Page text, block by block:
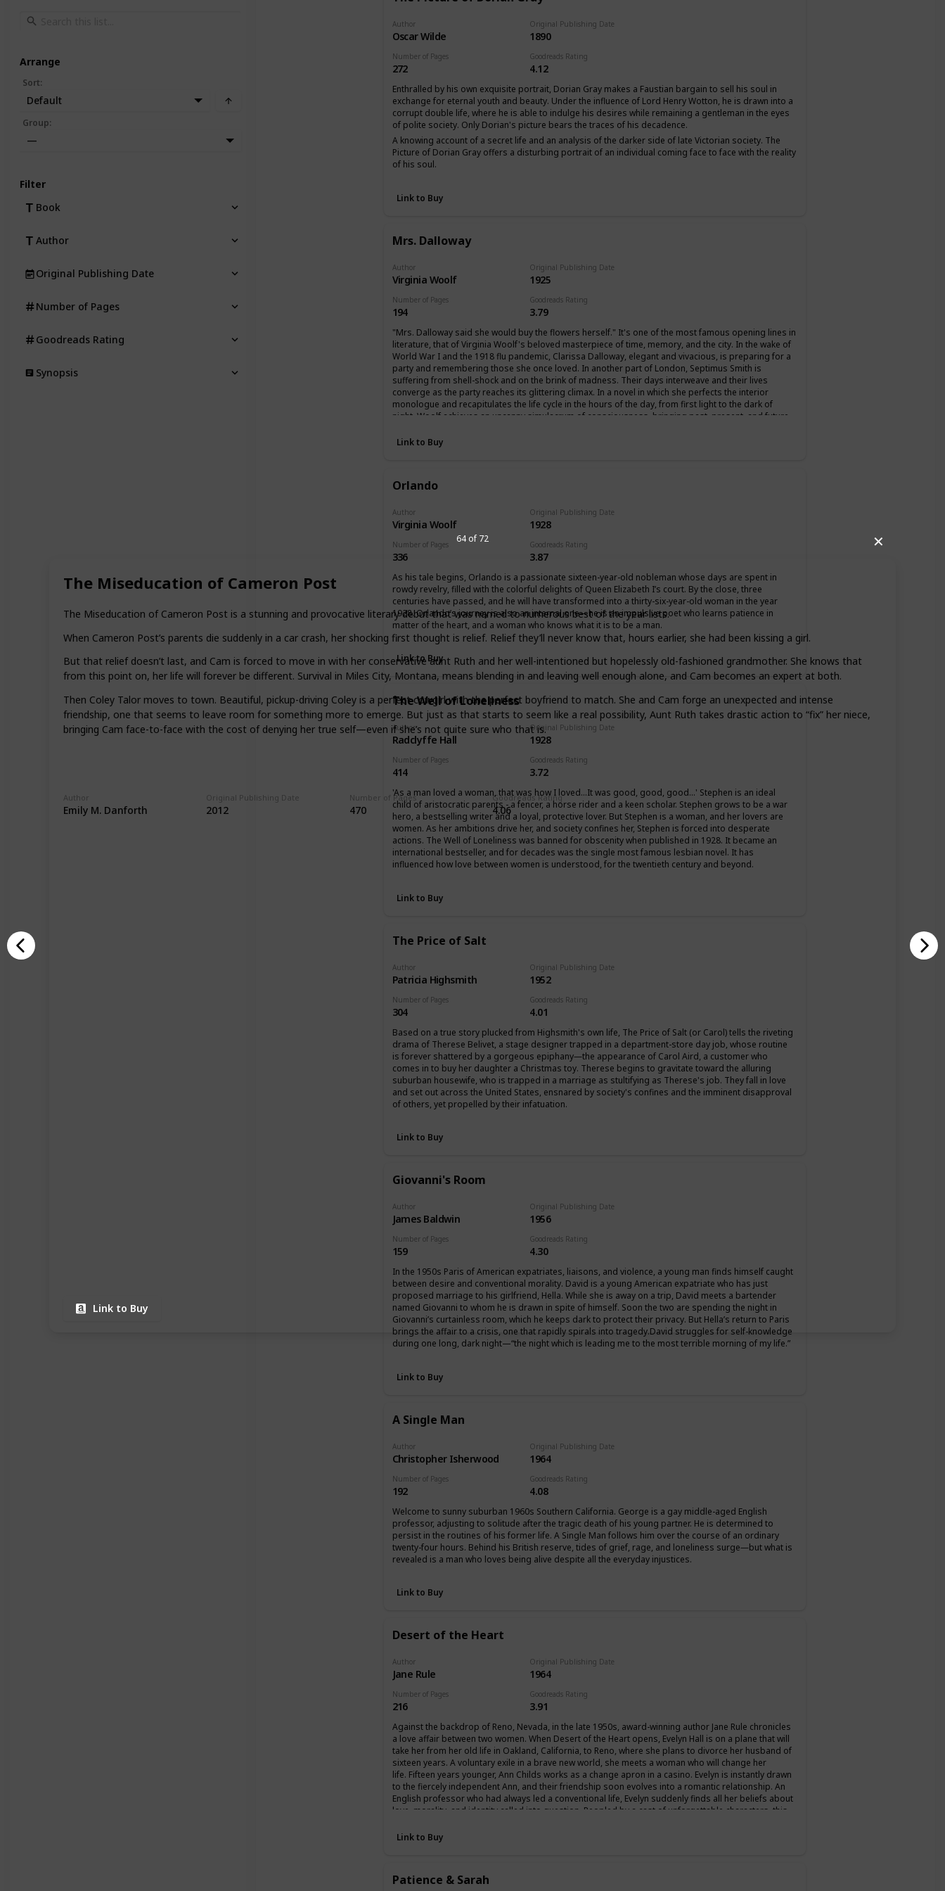
✕
The Miseducation of Cameron Post
The Miseducation of Cameron Post is a stunning and provocative literary debut that was named to numerous best of the year lists.
When Cameron Post’s parents die suddenly in a car crash, her shocking first thought is relief. Relief they’ll never know that, hours earlier, she had been kissing a girl.
But that relief doesn’t last, and Cam is forced to move in with her conservative aunt Ruth and her well-intentioned but hopelessly old-fashioned grandmother. She knows that
from this point on, her life will forever be different. Survival in Miles City, Montana, means blending in and leaving well enough alone, and Cam becomes an expert at both.
Then Coley Talor moves to town. Beautiful, pickup-driving Coley is a perfect cowgirl with the perfect boyfriend to match. She and Cam forge an unexpected and intense
friendship, one that seems to leave room for something more to emerge. But just as that starts to seem like a real possibility, Aunt Ruth takes drastic action to “fix” her niece,
bringing Cam face-to-face with the cost of denying her true self—even if she’s not quite sure who that is.
Author
Emily M. Danforth
Original Publishing Date
2012
Number of Pages
470
Goodreads Rating
4.06
Link to Buy
64 of 72
Author
Oscar Wilde
Original Publishing Date
1890
Number of Pages
272
Goodreads Rating
4.12
Enthralled by his own exquisite portrait, Dorian Gray makes a Faustian bargain to sell his soul in
exchange for eternal youth and beauty. Under the influence of Lord Henry Wotton, he is drawn into a
corrupt double life, where he is able to indulge his desires while remaining a gentleman in the eyes
of polite society. Only Dorian's picture bears the traces of his decadence.
A knowing account of a secret life and an analysis of the darker side of late Victorian society. The
Picture of Dorian Gray offers a disturbing portrait of an individual coming face to face with the reality
of his soul.
Link to Buy
Mrs. Dalloway
Author
Virginia Woolf
Original Publishing Date
1925
Number of Pages
194
Goodreads Rating
3.79
"Mrs. Dalloway said she would buy the flowers herself." It's one of the most famous opening lines in
literature, that of Virginia Woolf's beloved masterpiece of time, memory, and the city. In the wake of
World War I and the 1918 flu pandemic, Clarissa Dalloway, elegant and vivacious, is preparing for a
party and remembering those she once loved. In another part of London, Septimus Smith is
suffering from shell-shock and on the brink of madness. Their days interweave and their lives
converge as the party reaches its glittering climax. In a novel in which she perfects the interior
monologue and recapitulates the life cycle in the hours of the day, from first light to the dark of
night, Woolf achieves an uncanny simulacrum of consciousness, bringing past, present, and future
Link to Buy
Orlando
Author
Virginia Woolf
Original Publishing Date
1928
Number of Pages
336
Goodreads Rating
3.87
As his tale begins, Orlando is a passionate sixteen-year-old nobleman whose days are spent in
rowdy revelry, filled with the colorful delights of Queen Elizabeth I’s court. By the close, three
centuries have passed, and he will have transformed into a thirty-six-year-old woman in the year
1928. Orlando’s journey is also an internal one—he is an impulsive poet who learns patience in
matter of the heart, and a woman who knows what it is to be a man.
Link to Buy
The Well of Loneliness
Author
Radclyffe Hall
Original Publishing Date
1928
Number of Pages
414
Goodreads Rating
3.72
'As a man loved a woman, that was how I loved…It was good, good, good…' Stephen is an ideal
child of aristocratic parents - a fencer, a horse rider and a keen scholar. Stephen grows to be a war
hero, a bestselling writer and a loyal, protective lover. But Stephen is a woman, and her lovers are
women. As her ambitions drive her, and society confines her, Stephen is forced into desperate
actions. The Well of Loneliness was banned for obscenity when published in 1928. It became an
international bestseller, and for decades was the single most famous lesbian novel. It has
influenced how love between women is understood, for the twentieth century and beyond.
Link to Buy
The Price of Salt
Author
Patricia Highsmith
Original Publishing Date
1952
Number of Pages
304
Goodreads Rating
4.01
Based on a true story plucked from Highsmith's own life, The Price of Salt (or Carol) tells the riveting
drama of Therese Belivet, a stage designer trapped in a department-store day job, whose routine
is forever shattered by a gorgeous epiphany―the appearance of Carol Aird, a customer who
comes in to buy her daughter a Christmas toy. Therese begins to gravitate toward the alluring
suburban housewife, who is trapped in a marriage as stultifying as Therese's job. They fall in love
and set out across the United States, ensnared by society's confines and the imminent disapproval
of others, yet propelled by their infatuation.
Link to Buy
Giovanni's Room
Author
James Baldwin
Original Publishing Date
1956
Number of Pages
159
Goodreads Rating
4.30
In the 1950s Paris of American expatriates, liaisons, and violence, a young man finds himself caught
between desire and conventional morality. David is a young American expatriate who has just
proposed marriage to his girlfriend, Hella. While she is away on a trip, David meets a bartender
named Giovanni to whom he is drawn in spite of himself. Soon the two are spending the night in
Giovanni’s curtainless room, which he keeps dark to protect their privacy. But Hella’s return to Paris
brings the affair to a crisis, one that rapidly spirals into tragedy.David struggles for self-knowledge
during one long, dark night—“the night which is leading me to the most terrible morning of my life.”
Link to Buy
A Single Man
Author
Christopher Isherwood
Original Publishing Date
1964
Number of Pages
192
Goodreads Rating
4.08
Welcome to sunny suburban 1960s Southern California. George is a gay middle-aged English
professor, adjusting to solitude after the tragic death of his young partner. He is determined to
persist in the routines of his former life. A Single Man follows him over the course of an ordinary
twenty-four hours. Behind his British reserve, tides of grief, rage, and loneliness surge―but what is
revealed is a man who loves being alive despite all the everyday injustices.
Link to Buy
Desert of the Heart
Author
Jane Rule
Original Publishing Date
1964
Number of Pages
216
Goodreads Rating
3.91
Against the backdrop of Reno, Nevada, in the late 1950s, award-winning author Jane Rule chronicles
a love affair between two women. When Desert of the Heart opens, Evelyn Hall is on a plane that will
take her from her old life in Oakland, California, to Reno, where she plans to divorce her husband of
sixteen years. A voluntary exile in a brave new world, she meets a woman who will change her
life. Fifteen years younger, Ann Childs works as a change apron in a casino. Evelyn is instantly drawn
to the fiercely independent Ann, and their friendship soon evolves into a romantic relationship. An
English professor who had always led a conventional life, Evelyn suddenly finds all her beliefs about
love, morality, and identity called into question. Peopled by a cast of unforgettable characters, this
Link to Buy
Patience & Sarah
Arrange
Sort:
Default
Group:
—
Filter
Book
Author
Original Publishing Date
Number of Pages
Goodreads Rating
Synopsis